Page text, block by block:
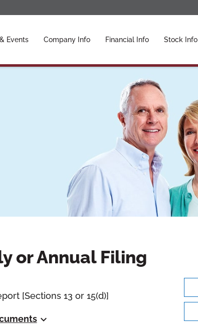
Events Company Info Financial Info Stock Info
or Annual Filing
[Sections 13 or 15(d)]